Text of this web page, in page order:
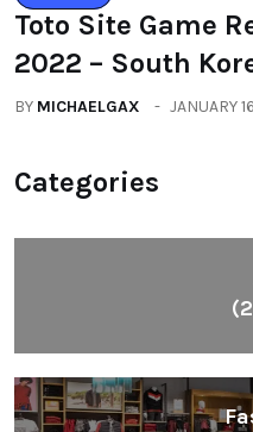
Toto Site Game
2022 – South
BY MICHAELGAX JANUARY
Categories